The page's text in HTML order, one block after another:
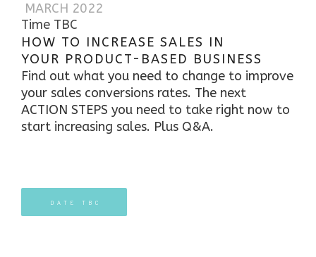
MARCH 2022
Time TBC
HOW TO INCREASE SALES IN
YOUR PRODUCT-BASED BUSINESS
Find out what you need to change to improve
your sales conversions rates. The next
ACTION STEPS you need to take right now to
start increasing sales. Plus Q&A.
DATE TBC